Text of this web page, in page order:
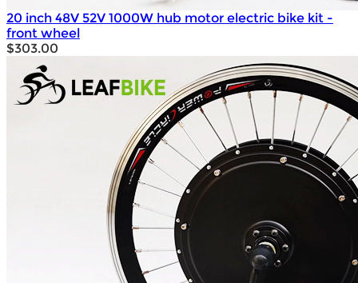
20 inch 48V 52V 1000W hub motor electric bike kit -
front wheel
$303.00